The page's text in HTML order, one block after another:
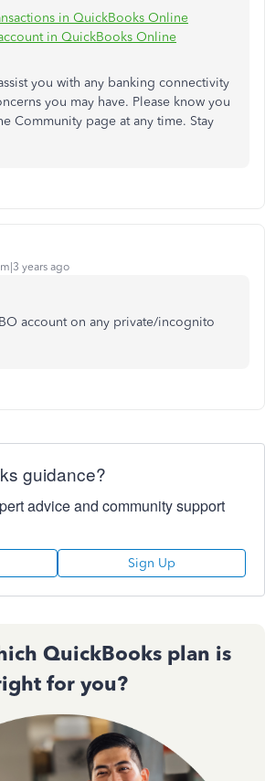
in QuickBooks Online
in QuickBooks Online
you with any banking connectivity
you may have. Please know you
Community page at any time. Stay
years ago
account on any private/incognito
guidance?
advice and community support
Sign Up
QuickBooks plan is
for you?